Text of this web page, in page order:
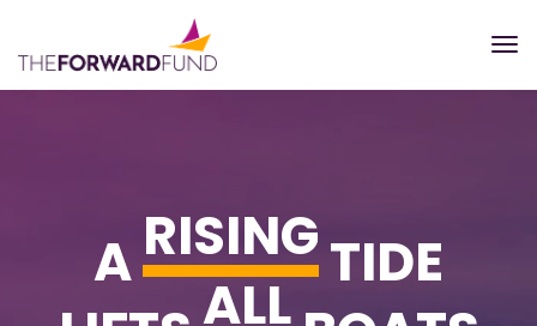
ARISINGTIDE
ALL